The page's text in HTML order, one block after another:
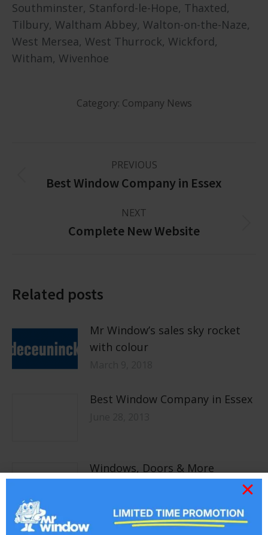
Southminster, Stanford-le-Hope, Thaxted,
Tilbury, Waltham Abbey, Walton-on-the-Naze,
West Mersea, West Thurrock, Wickford,
Witham, Wivenhoe
Category: Company News
PREVIOUS
Best Window Company in Essex
NEXT
Complete New Website
Related posts
Mr Window’s sales sky rocket
with colour
Best Window Company in Essex
Windows, Doors & More